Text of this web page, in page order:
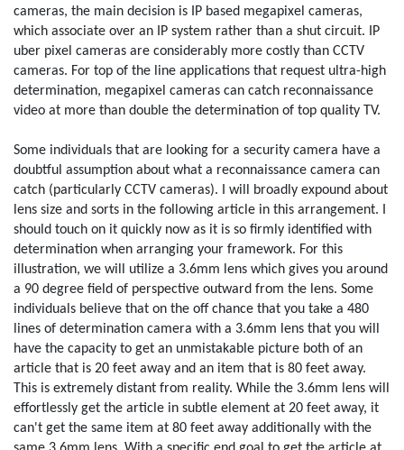
cameras, the main decision is IP based megapixel cameras,
which associate over an IP system rather than a shut circuit. IP
uber pixel cameras are considerably more costly than CCTV
cameras. For top of the line applications that request ultra-high
determination, megapixel cameras can catch reconnaissance
video at more than double the determination of top quality TV.
Some individuals that are looking for a security camera have a
doubtful assumption about what a reconnaissance camera can
catch (particularly CCTV cameras). I will broadly expound about
lens size and sorts in the following article in this arrangement. I
should touch on it quickly now as it is so firmly identified with
determination when arranging your framework. For this
illustration, we will utilize a 3.6mm lens which gives you around
a 90 degree field of perspective outward from the lens. Some
individuals believe that on the off chance that you take a 480
lines of determination camera with a 3.6mm lens that you will
have the capacity to get an unmistakable picture both of an
article that is 20 feet away and an item that is 80 feet away.
This is extremely distant from reality. While the 3.6mm lens will
effortlessly get the article in subtle element at 20 feet away, it
can't get the same item at 80 feet away additionally with the